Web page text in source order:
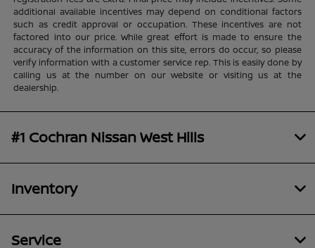
additional available incentives may depend on conditional factors
such as credit approval or occupation. These incentives are not
factored into our price. While great effort is made to ensure the
accuracy of the information on this site, errors do occur, so please
verify information with a customer service rep. This is easily done by
calling us at the number on our website or visiting us at the
dealership.
#1 Cochran Nissan West Hills
Inventory
Service